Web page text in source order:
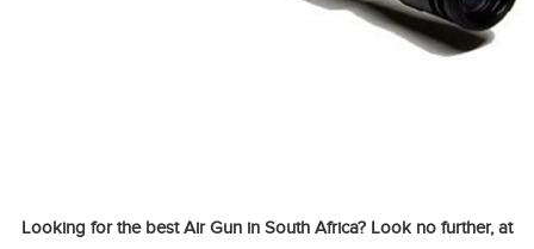
Looking for the bestAir Gun in South Africa? Look no further, at